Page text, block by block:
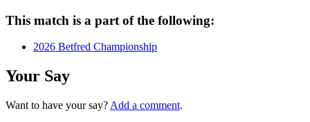
This match is a part of the following:
2026 Betfred Championship
Your Say
Want to have your say? Add a comment.